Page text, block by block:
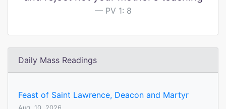
PV 1: 8
Daily Mass Readings
Feast of Saint Lawrence, Deacon and Martyr